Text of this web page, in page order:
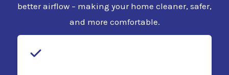
better airflow – making your home cleaner, safer,
and more comfortable.